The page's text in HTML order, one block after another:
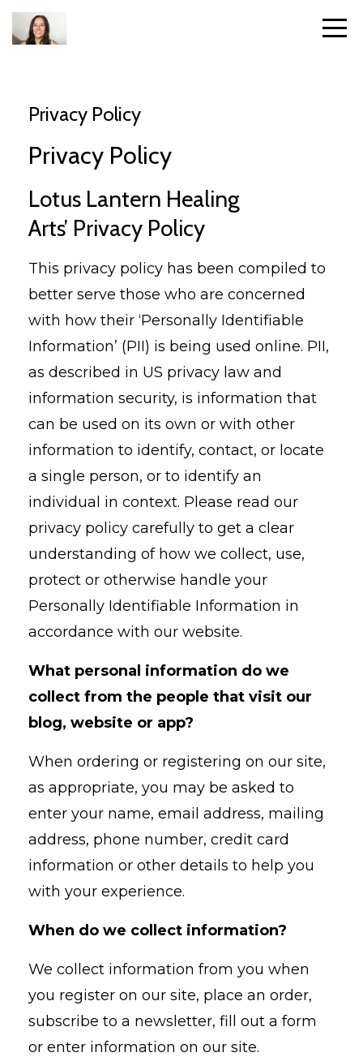
Privacy Policy
Privacy Policy
Lotus Lantern Healing
Arts’ Privacy Policy
This privacy policy has been compiled to
better serve those who are concerned
with how their ‘Personally Identifiable
Information’ (PII) is being used online. PII,
as described in US privacy law and
information security, is information that
can be used on its own or with other
information to identify, contact, or locate
a single person, or to identify an
individual in context. Please read our
privacy policy carefully to get a clear
understanding of how we collect, use,
protect or otherwise handle your
Personally Identifiable Information in
accordance with our website.
What personal information do we
collect from the people that visit our
blog, website or app?
When ordering or registering on our site,
as appropriate, you may be asked to
enter your name, email address, mailing
address, phone number, credit card
information or other details to help you
with your experience.
When do we collect information?
We collect information from you when
you register on our site, place an order,
subscribe to a newsletter, fill out a form
or enter information on our site.